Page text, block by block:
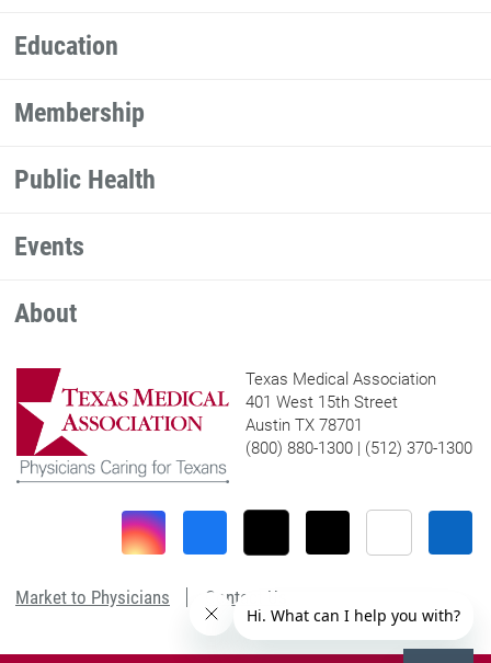
Education
Membership
Public Health
Events
About
Texas Medical Association
401 West 15th Street
Austin TX 78701
(800) 880-1300 | (512) 370-1300
Market to Physicians Contact Us